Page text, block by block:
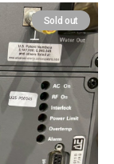
Sold out